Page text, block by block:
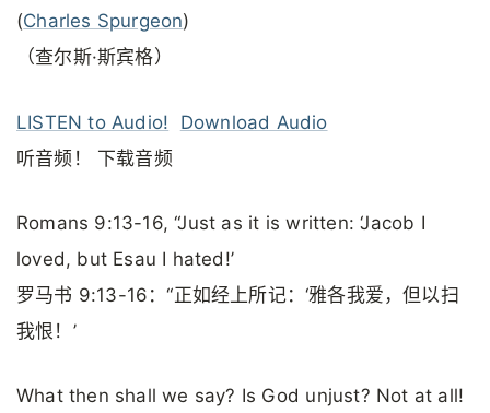
(Charles Spurgeon)
（查尔斯·斯宾格）
LISTEN to Audio!
Download Audio
听音频！ 下载音频
Romans 9:13-16, “Just as it is written: ‘Jacob I
loved, but Esau I hated!’
罗马书 9:13-16：“正如经上所记：‘雅各我爱，但以扫
我恨！’
What then shall we say? Is God unjust? Not at all!